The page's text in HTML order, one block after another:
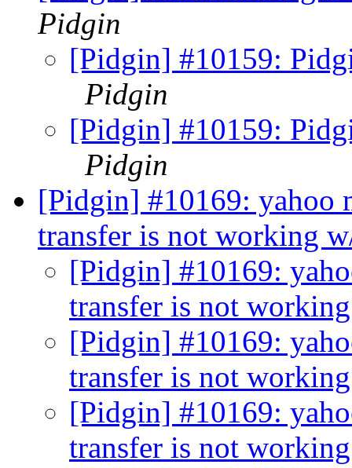
Pidgin
[Pidgin] #10159:
Pidgin
[Pidgin] #10159:
Pidgin
[Pidgin] #10169: yahoo
transfer is not working
[Pidgin] #10169:
transfer is not
[Pidgin] #10169:
transfer is not
[Pidgin] #10169:
transfer is not